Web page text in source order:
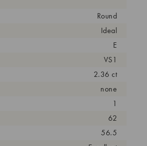
Round
Ideal
E
VS1
2.36 ct
none
1
62
56.5